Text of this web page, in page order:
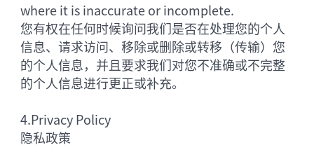
where it is inaccurate or incomplete.
您有权在任何时候询问我们是否在处理您的个人
信息、请求访问、移除或删除或转移（传输）您
的个人信息，并且要求我们对您不准确或不完整
的个人信息进行更正或补充。
4.Privacy Policy
隐私政策